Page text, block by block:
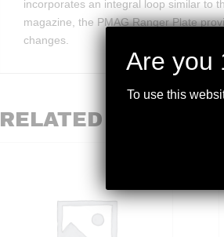
incorporates an integral loop similar to
magazine, the PMAG Ranger Plate
changes.
RELATED PRODUCTS
Are you
To use this